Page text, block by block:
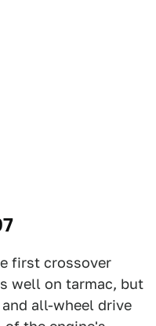
first crossover
well on tarmac, but
all-wheel drive